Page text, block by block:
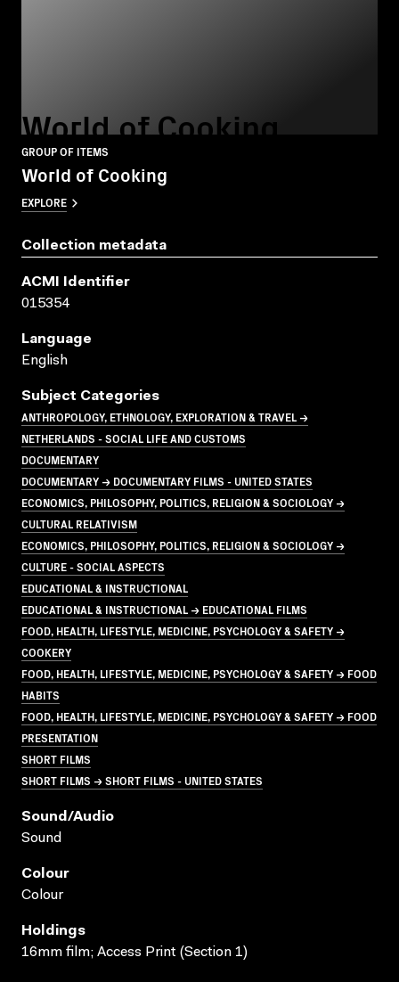
World of Cooking
GROUP OF ITEMS
World of Cooking
EXPLORE
Collection metadata
ACMI Identifier
015354
Language
English
Subject Categories
ANTHROPOLOGY, ETHNOLOGY, EXPLORATION & TRAVEL →
NETHERLANDS - SOCIAL LIFE AND CUSTOMS
DOCUMENTARY
DOCUMENTARY → DOCUMENTARY FILMS - UNITED STATES
ECONOMICS, PHILOSOPHY, POLITICS, RELIGION & SOCIOLOGY →
CULTURAL RELATIVISM
ECONOMICS, PHILOSOPHY, POLITICS, RELIGION & SOCIOLOGY →
CULTURE - SOCIAL ASPECTS
EDUCATIONAL & INSTRUCTIONAL
EDUCATIONAL & INSTRUCTIONAL → EDUCATIONAL FILMS
FOOD, HEALTH, LIFESTYLE, MEDICINE, PSYCHOLOGY & SAFETY →
COOKERY
FOOD, HEALTH, LIFESTYLE, MEDICINE, PSYCHOLOGY & SAFETY → FOOD
HABITS
FOOD, HEALTH, LIFESTYLE, MEDICINE, PSYCHOLOGY & SAFETY → FOOD
PRESENTATION
SHORT FILMS
SHORT FILMS → SHORT FILMS - UNITED STATES
Sound/audio
Sound
Colour
Colour
Holdings
16mm film; Access Print (Section 1)